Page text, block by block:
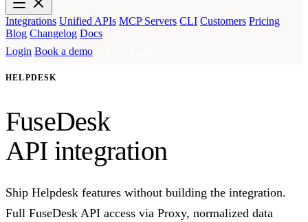
Integrations Unified APIs MCP Servers CLI Customers Pricing
Blog Changelog Docs
Login Book a demo
HELPDESK
FuseDesk
API integration
Ship Helpdesk features without building the integration.
Full FuseDesk API access via Proxy, normalized data